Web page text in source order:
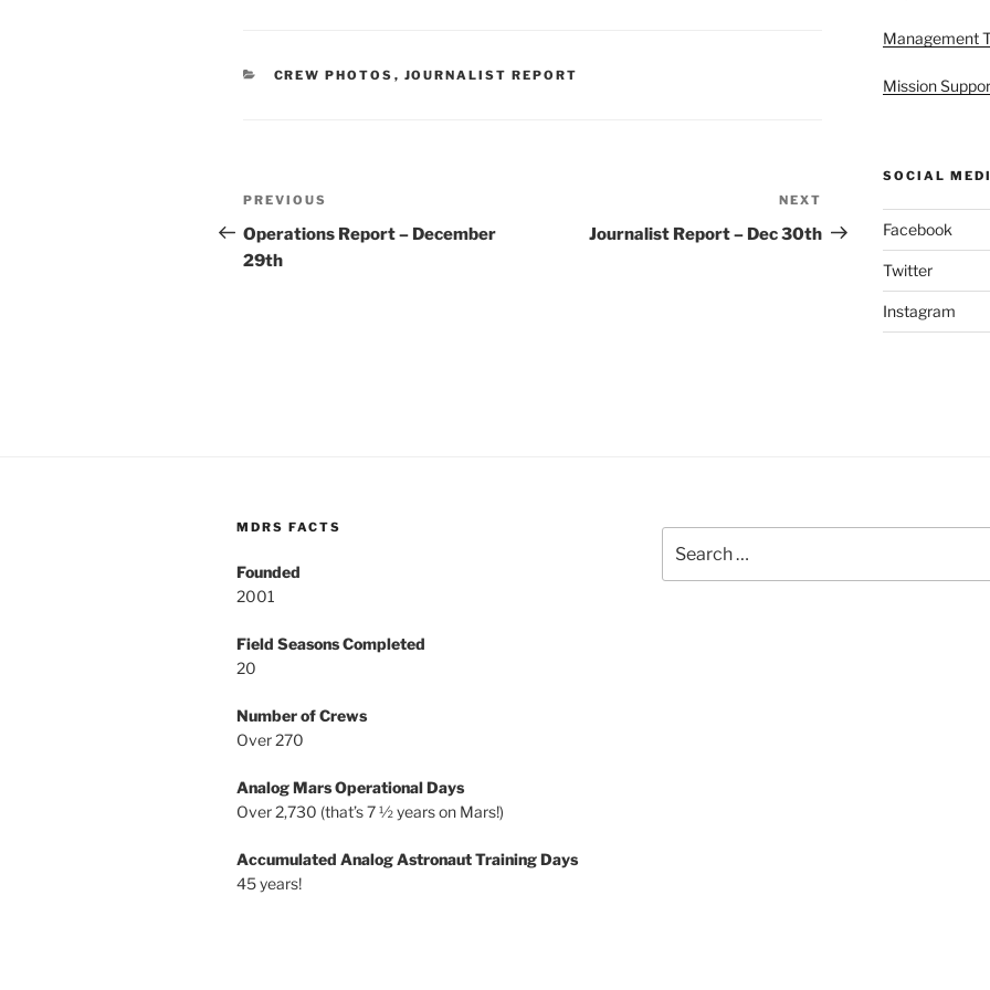
CATEGORIES
CREW PHOTOS , JOURNALIST REPORT
Post
navigation
Previous
Post
PREVIOUS
Operations Report – December
29th
Post
NEXT
Journalist Report – Dec 30th
Management
Mission
SOCIAL
Facebook
Twitter
Instagram
MDRS FACTS
Founded
2001
Field Seasons Completed
20
Number of Crews
Over 270
Analog Mars Operational Days
Over 2,730 (that’s 7 ½ years on Mars!)
Accumulated Analog Astronaut Training Days
45 years!
for: